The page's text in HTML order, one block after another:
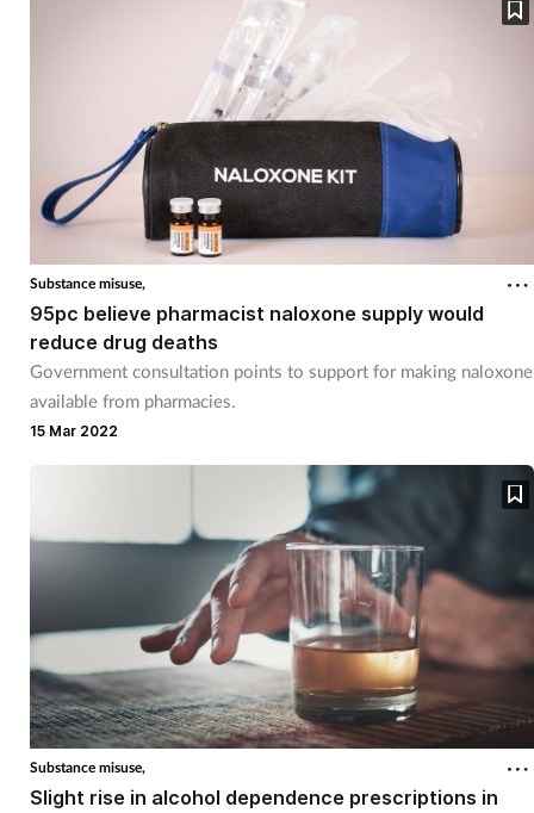
Patient safety
Pregnancy & baby
Prescribing
Screening
Sleep
Smoking
Substance misuse,
95pc believe pharmacist naloxone supply would
reduce drug deaths
Government consultation points to support for making naloxone
available from pharmacies.
15 Mar 2022
Substance misuse,
Slight rise in alcohol dependence prescriptions in